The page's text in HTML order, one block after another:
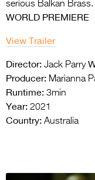
serious Balkan Brass.
WORLD PREMIERE
View Trailer
Director: Jack Parry
Producer: Marianna
Runtime: 3min
Year: 2021
Country: Australia